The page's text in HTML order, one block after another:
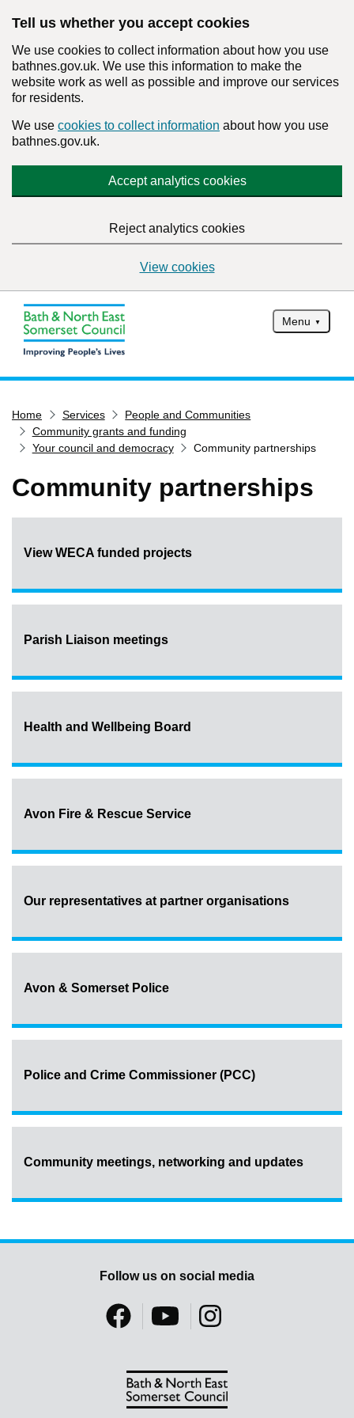
Tell us whether you accept cookies
We use cookies to collect information about how you use
bathnes.gov.uk. We use this information to make the
website work as well as possible and improve our services
for residents.
We use cookies to collect information about how you use
bathnes.gov.uk.
Accept analytics cookies
Reject analytics cookies
View cookies
Menu
Services
Service updates
Report it
Have your say
Contact us
Home Services
People and Communities
Community grants and funding
Your council and democracy
Community partnerships
Community partnerships
View WECA funded projects
Parish Liaison meetings
Health and Wellbeing Board
Avon Fire & Rescue Service
Our representatives at partner organisations
Avon & Somerset Police
Police and Crime Commissioner (PCC)
Community meetings, networking and updates
Follow us on social media